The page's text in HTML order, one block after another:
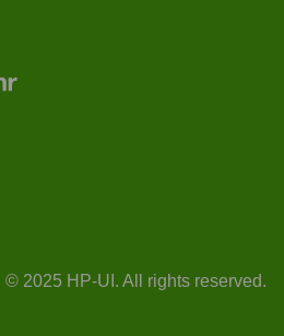
© 2025 HP-UI. All rights reserved.